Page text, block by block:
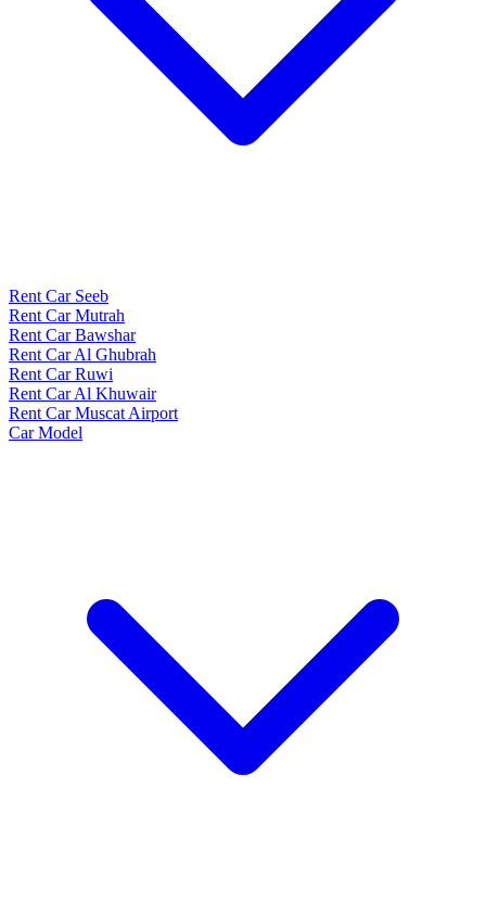
Rent Car Seeb
Rent Car Mutrah
Rent Car Bawshar
Rent Car Al Ghubrah
Rent Car Ruwi
Rent Car Al Khuwair
Rent Car Muscat Airport
Car Model